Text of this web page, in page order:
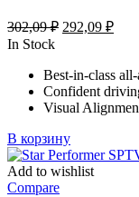
302,09₽
302,09 ₽.
292,09 ₽
In Stock
Best-in-class
Confident
Visual
В корзину
Add to wishlist
Compare